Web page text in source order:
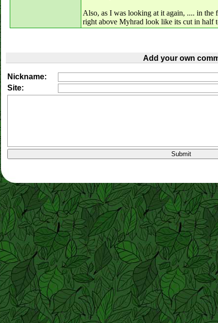
Also, as I was looking at it again, .... in the
right above Myhrad look like its cut in half
Add your own
Nickname:
Site: